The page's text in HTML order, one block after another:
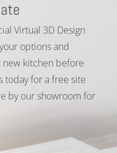
Virtual 3D Design
options and
new kitchen before
today for a free site
by our showroom for